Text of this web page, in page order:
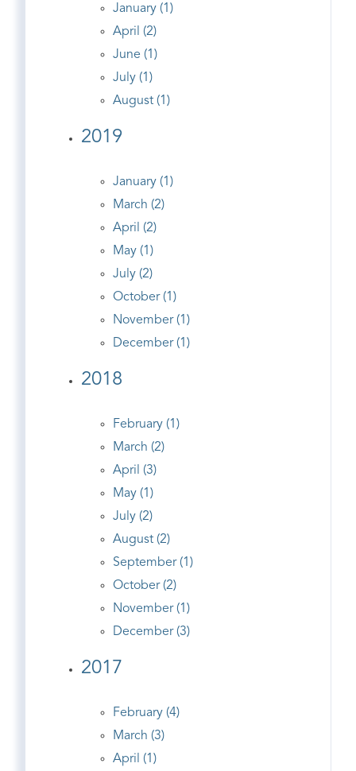
January (1)
April (2)
June (1)
July (1)
August (1)
2019
January (1)
March (2)
April (2)
May (1)
July (2)
October (1)
November (1)
December (1)
2018
February (1)
March (2)
April (3)
May (1)
July (2)
August (2)
September (1)
October (2)
November (1)
December (3)
2017
February (4)
March (3)
April (1)